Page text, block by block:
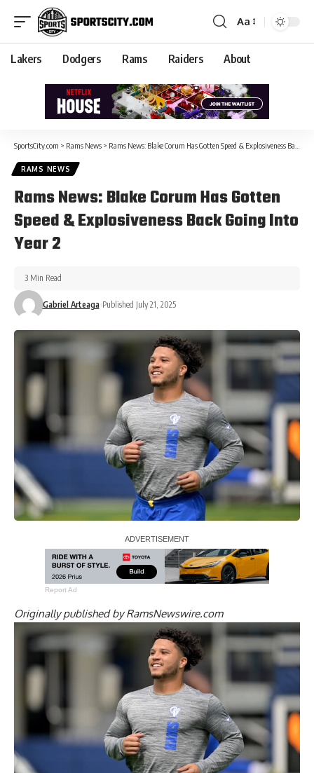
Aa
Lakers Dodgers Rams Raiders About
SportsCity.com > Rams News > Rams News: Blake Corum Has Gotten Speed & Explosiveness Back Going Into Year 2
RAMS NEWS
Rams News: Blake Corum Has Gotten
Speed & Explosiveness Back Going Into
Year 2
Gabriel Arteaga Published July 21, 2025
3 Min Read
Report Ad
Originally published byRamsNewswire.com